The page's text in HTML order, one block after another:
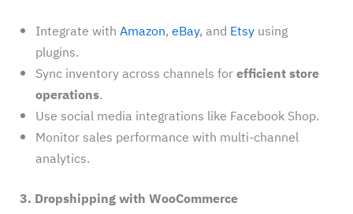
Integrate withAmazon,eBay, and Etsy using
plugins.
Sync inventory across channels forefficient store
operations.
Use social media integrations like Facebook Shop.
Monitor sales performance with multi-channel
analytics.
3. Dropshipping with WooCommerce